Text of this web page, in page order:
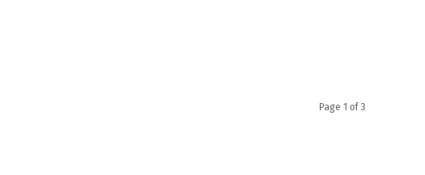
Page 1 of 3